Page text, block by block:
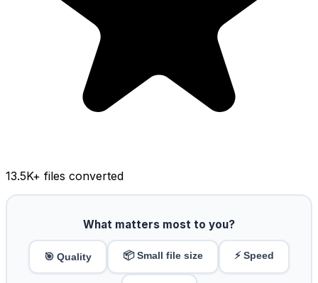
13.5K+ files converted
What matters most to you?
🎯 Quality 📦 Small file size ⚡ Speed